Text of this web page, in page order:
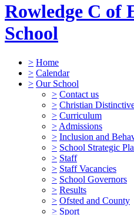
Rowledge C of
School
> Home
> Calendar
> Our School
> Contact us
> Christian
> Curriculum
> Admissions
> Inclusion and
> School Strategic
> Staff
> Staff Vacancies
> School Governors
> Results
> Ofsted and County
> Sport